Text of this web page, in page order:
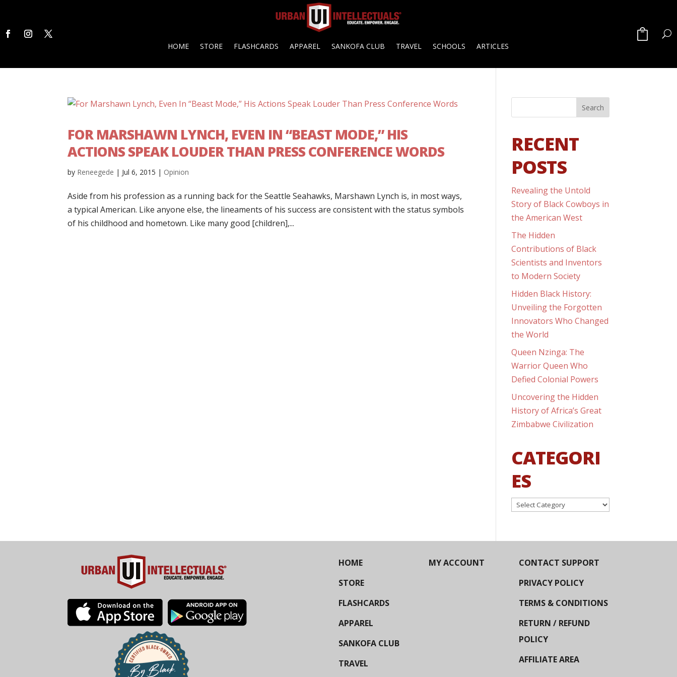
HOME STORE FLASHCARDS APPAREL SANKOFA CLUB TRAVEL SCHOOLS ARTICLES
FOR MARSHAWN LYNCH, EVEN IN “BEAST MODE,” HIS
ACTIONS SPEAK LOUDER THAN PRESS CONFERENCE WORDS
by Reneegede | Jul 6, 2015 | Opinion
Aside from his profession as a running back for the Seattle Seahawks, Marshawn Lynch is, in most ways,
a typical American. Like anyone else, the lineaments of his success are consistent with the status symbols
of his childhood and hometown. Like many good [children],...
RECENT
POSTS
Revealing the Untold
Story of Black Cowboys in
the American West
The Hidden
Contributions of Black
Scientists and Inventors
to Modern Society
Hidden Black History:
Unveiling the Forgotten
Innovators Who Changed
the World
Queen Nzinga: The
Warrior Queen Who
Defied Colonial Powers
Uncovering the Hidden
History of Africa’s Great
Zimbabwe Civilization
CATEGORI
ES
Categories
HOME
STORE
FLASHCARDS
APPAREL
SANKOFA CLUB
TRAVEL
MY ACCOUNT
CONTACT SUPPORT
PRIVACY POLICY
TERMS & CONDITIONS
RETURN / REFUND
POLICY
AFFILIATE AREA